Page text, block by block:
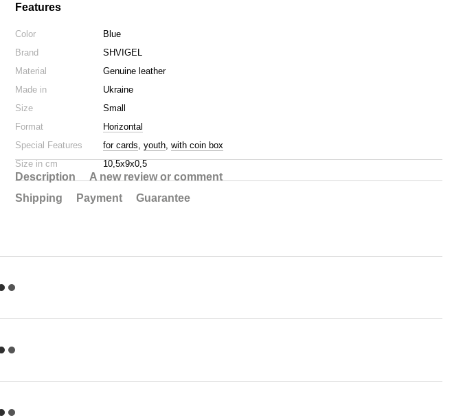
Features
Color
Blue
Brand
SHVIGEL
Material
Genuine leather
Made in
Ukraine
Size
Small
Format
Horizontal
Special Features
for cards, youth, with coin box
Size in cm
10,5х9х0,5
Description
A new review or comment
Shipping
Payment Guarantee